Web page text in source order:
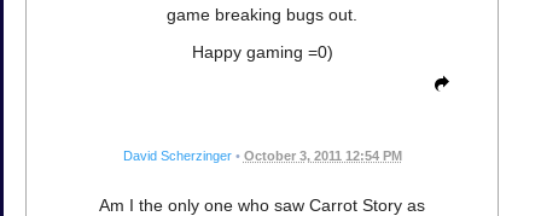
game breaking bugs out.
Happy gaming =0)
David Scherzinger • October 3, 2011 12:54 PM
Am I the only one who saw Carrot Story as